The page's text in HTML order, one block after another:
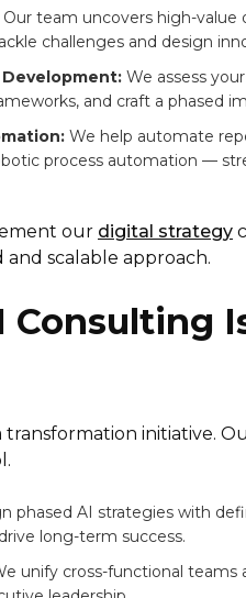
Our team uncovers high-value
challenges and design
Development: We assess
and craft a phased
We help automate
process automation —
our digital strategy
scalable approach.
Consulting
transformation initiative.
phased AI strategies with
long-term success.
unify cross-functional